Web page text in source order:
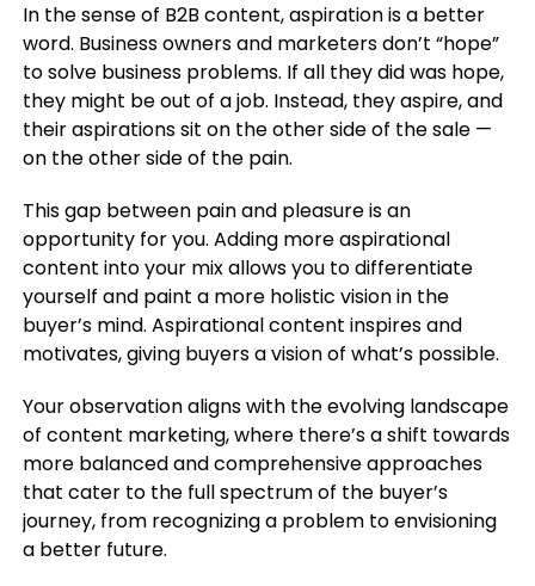
In the sense of B2B content, aspiration is a better
word. Business owners and marketers don’t “hope”
to solve business problems. If all they did was hope,
they might be out of a job. Instead, they aspire, and
their aspirations sit on the other side of the sale —
on the other side of the pain.
This gap between pain and pleasure is an
opportunity for you. Adding more aspirational
content into your mix allows you to differentiate
yourself and paint a more holistic vision in the
buyer’s mind. Aspirational content inspires and
motivates, giving buyers a vision of what’s possible.
Your observation aligns with the evolving landscape
of content marketing, where there’s a shift towards
more balanced and comprehensive approaches
that cater to the full spectrum of the buyer’s
journey, from recognizing a problem to envisioning
a better future.